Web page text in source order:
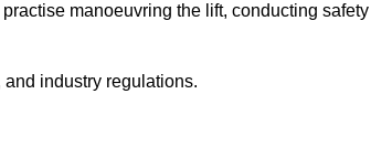
manoeuvring the lift, conducting safety
industry regulations.